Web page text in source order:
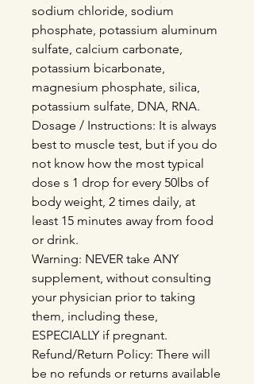
sodium chloride, sodium
phosphate, potassium aluminum
sulfate, calcium carbonate,
potassium bicarbonate,
magnesium phosphate, silica,
potassium sulfate, DNA, RNA.
Dosage / Instructions: It is always
best to muscle test, but if you do
not know how the most typical
dose s 1 drop for every 50lbs of
body weight, 2 times daily, at
least 15 minutes away from food
or drink.
Warning: NEVER take ANY
supplement, without consulting
your physician prior to taking
them, including these,
ESPECIALLY if pregnant.
Refund/Return Policy: There will
be no refunds or returns available